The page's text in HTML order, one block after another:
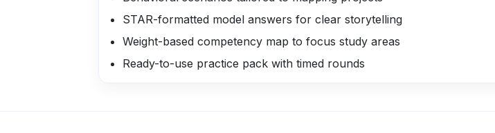
STAR-formatted model answers for clear storytelling
Weight-based competency map to focus study areas
Ready-to-use practice pack with timed rounds